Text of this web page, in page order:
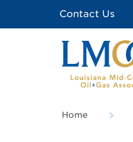
Contact Us
Home